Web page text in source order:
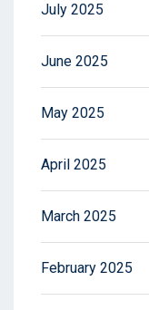
July 2025
June 2025
May 2025
April 2025
March 2025
February 2025